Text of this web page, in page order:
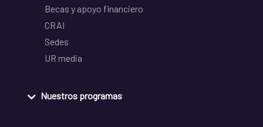
Becas y apoyo financiero
CRAI
Sedes
UR media
Nuestros programas